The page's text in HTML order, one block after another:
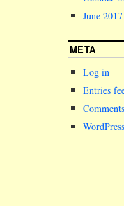
June 2017
META
Log in
Entries